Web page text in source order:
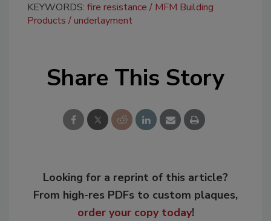
KEYWORDS: fire resistance
MFM Building
Products
underlayment
Share This Story
Looking for a reprint of this article?
From high-res PDFs to custom plaques,
order your copy today!